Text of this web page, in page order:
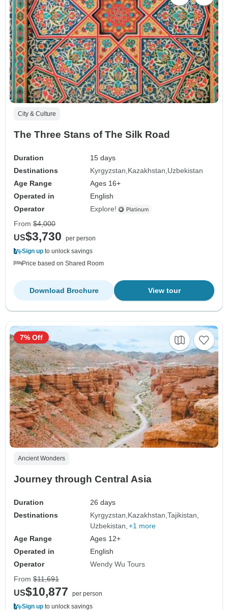
City & Culture
The Three Stans of The Silk Road
Duration
15 days
Destinations
Kyrgyzstan Kazakhstan Uzbekistan
Age Range
Ages 16+
Operated in
English
Operator
Explore!
From $4,000
US$3,730
per person
Sign up to unlock savings
Price based on Shared Room
View tour
Download Brochure
Ancient Wonders
Journey through Central Asia
Duration
26 days
Destinations
Kyrgyzstan Kazakhstan Tajikistan
Uzbekistan +1 more
Age Range
Ages 12+
Operated in
English
Operator
Wendy Wu Tours
7% Off
From $11,691
US$10,877
per person
Sign up to unlock savings